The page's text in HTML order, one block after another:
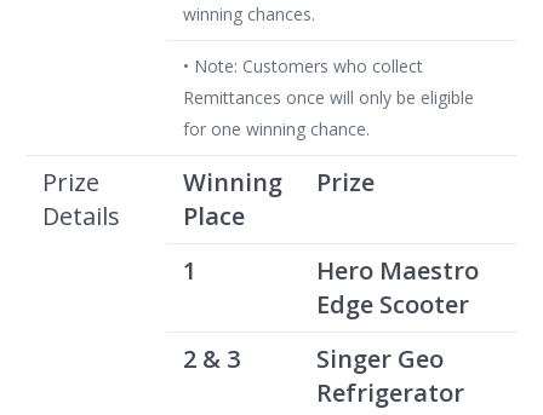
winning chances.
• Note: Customers who collect
Remittances once will only be eligible
for one winning chance.
Prize
Details
Winning
Place
Prize
1
Hero Maestro
Edge Scooter
2 & 3
Singer Geo
Refrigerator